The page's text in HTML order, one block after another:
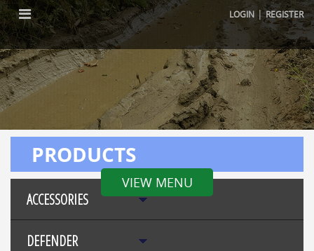
LOGIN |REGISTER
VIEW MENU
PRODUCTS
ACCESSORIES
DEFENDER